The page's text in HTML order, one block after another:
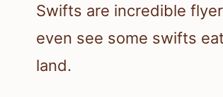
Swifts are incredible
even see some swifts
land.